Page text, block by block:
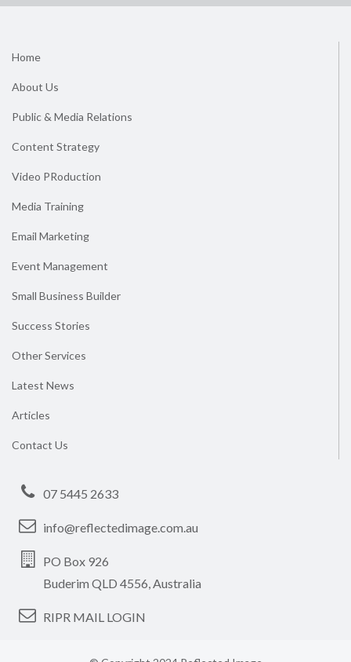
Home
About Us
Public & Media Relations
Content Strategy
Video PRoduction
Media Training
Email Marketing
Event Management
Small Business Builder
Success Stories
Other Services
Latest News
Articles
Contact Us
07 5445 2633
info@reflectedimage.com.au
PO Box 926
Buderim QLD 4556, Australia
RIPR MAIL LOGIN